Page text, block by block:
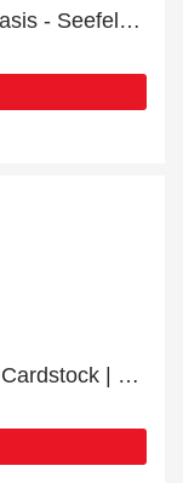
Krumers Alpin – Your Mountain Oasis - Seefeld with 8% discount | hot offer
Get up to 13% off Glitter Paper & Cardstock | extra 5% off 1st order